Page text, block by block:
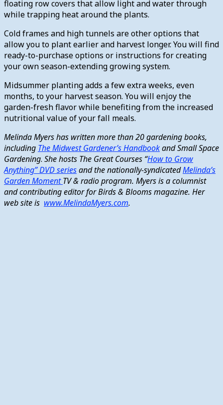
floating row covers that allow light and water through
while trapping heat around the plants.
Cold frames and high tunnels are other options that
allow you to plant earlier and harvest longer. You will find
ready-to-purchase options or instructions for creating
your own season-extending growing system.
Midsummer planting adds a few extra weeks, even
months, to your harvest season. You will enjoy the
garden-fresh flavor while benefiting from the increased
nutritional value of your fall meals.
Melinda Myers has written more than 20 gardening books,
including The Midwest Gardener’s Handbookand Small Space
Gardening. She hosts The GreatCourses “How to Grow
Anything” DVD seriesand the nationally-syndicatedMelinda’s
Garden MomentTV & radio program. Myers is a columnist
and contributing editor for Birds & Blooms magazine. Her
web site is www.MelindaMyers.com.